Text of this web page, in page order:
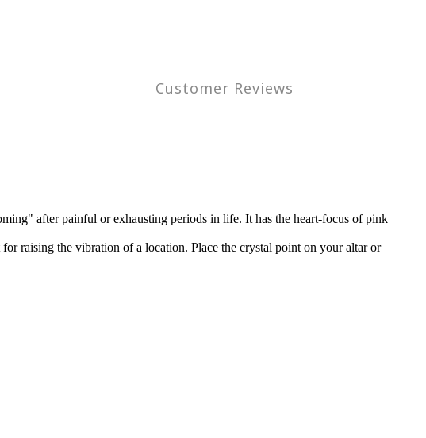
Customer Reviews
after painful or exhausting periods in life. It has the heart-focus of pink
raising the vibration of a location. Place the crystal point on your altar or